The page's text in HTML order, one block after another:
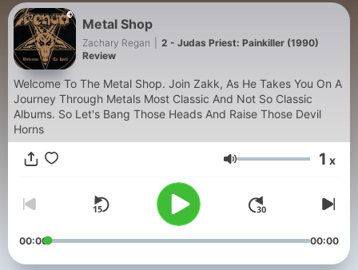
Metal Shop
Zachary Regan
2 - Judas Priest: Painkiller (1990)
Review
Welcome To The Metal Shop. Join Zakk, As He Takes You On A
Journey Through Metals Most Classic And Not So Classic
Albums. So Let's Bang Those Heads And Raise Those Devil
Horns
Volume 1 x
00:00 00:00